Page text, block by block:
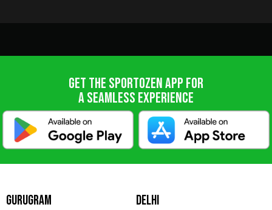
GET THE SPORTOZEN APP FOR
A SEAMLESS EXPERIENCE
GURUGRAM DELHI